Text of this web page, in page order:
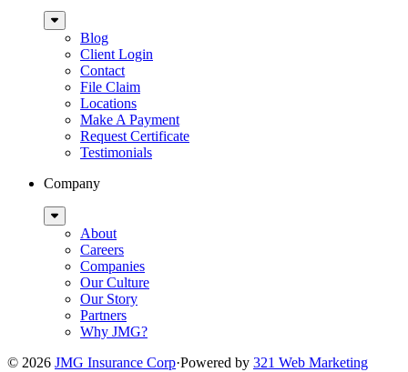
Sub
MenuBlog
Client Login
Contact
File Claim
Locations
Make A Payment
Request Certificate
Testimonials
Company
Sub
MenuAbout
Careers
Companies
Our Culture
Our Story
Partners
Why JMG?
© 2026 JMG Insurance Corp·Powered by 321 Web Marketing